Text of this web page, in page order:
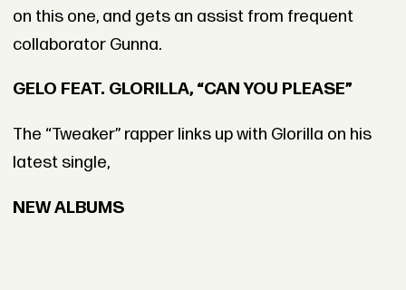
on this one, and gets an assist from frequent
collaborator Gunna.
GELO FEAT. GLORILLA, “CAN YOU PLEASE”
The “Tweaker” rapper links up with Glorilla on his
latest single,
NEW ALBUMS